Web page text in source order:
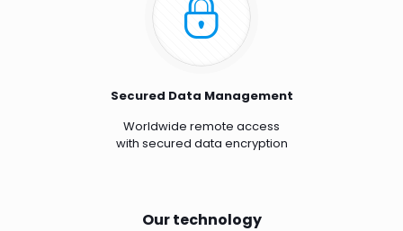
Secured Data Management
Worldwide remote access
with secured data encryption
Our technology